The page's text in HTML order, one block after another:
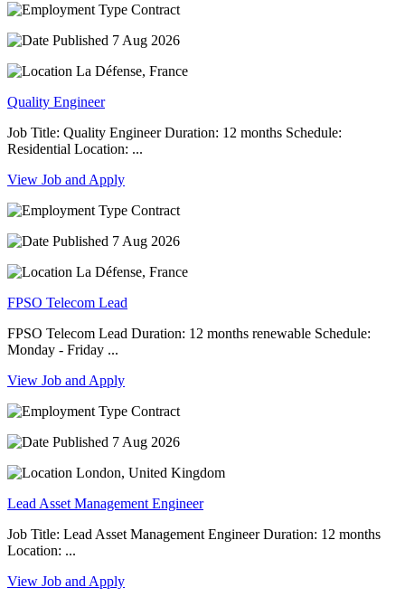
Contract
7 Aug 2026
La Défense, France
Quality Engineer
Job Title: Quality Engineer Duration: 12 months Schedule:
Residential Location: ...
View Job and Apply
Contract
7 Aug 2026
La Défense, France
FPSO Telecom Lead
FPSO Telecom Lead Duration: 12 months renewable Schedule:
Monday - Friday ...
View Job and Apply
Contract
7 Aug 2026
London, United Kingdom
Lead Asset Management Engineer
Job Title: Lead Asset Management Engineer Duration: 12 months
Location: ...
View Job and Apply